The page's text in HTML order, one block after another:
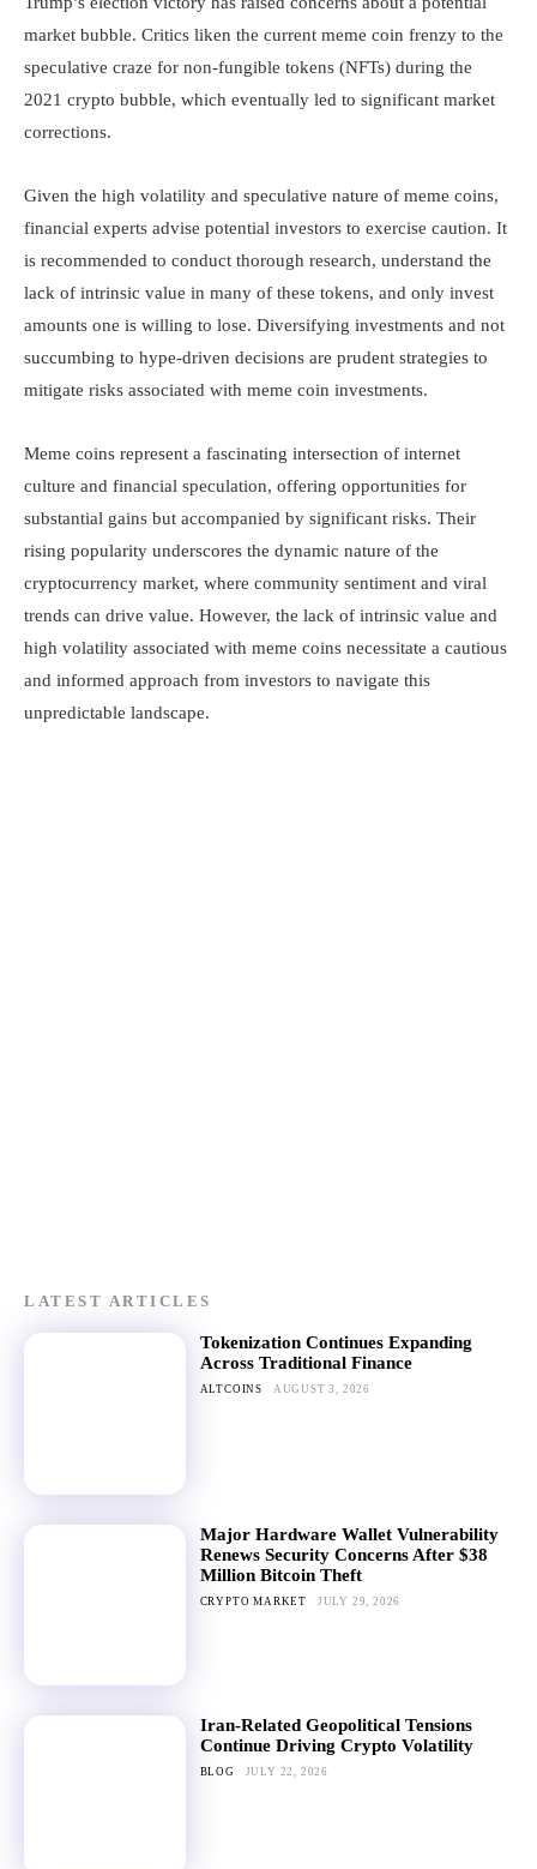
market bubble. Critics liken the current meme coin frenzy to the
speculative craze for non-fungible tokens (NFTs) during the
2021 crypto bubble, which eventually led to significant market
corrections.
Given the high volatility and speculative nature of meme coins,
financial experts advise potential investors to exercise caution. It
is recommended to conduct thorough research, understand the
lack of intrinsic value in many of these tokens, and only invest
amounts one is willing to lose. Diversifying investments and not
succumbing to hype-driven decisions are prudent strategies to
mitigate risks associated with meme coin investments.
Meme coins represent a fascinating intersection of internet
culture and financial speculation, offering opportunities for
substantial gains but accompanied by significant risks. Their
rising popularity underscores the dynamic nature of the
cryptocurrency market, where community sentiment and viral
trends can drive value. However, the lack of intrinsic value and
high volatility associated with meme coins necessitate a cautious
and informed approach from investors to navigate this
unpredictable landscape.
LATEST ARTICLES
Tokenization Continues Expanding
Across Traditional Finance
ALTCOINS AUGUST 3, 2026
Major Hardware Wallet Vulnerability
Renews Security Concerns After $38
Million Bitcoin Theft
CRYPTO MARKET JULY 29, 2026
Iran-Related Geopolitical Tensions
Continue Driving Crypto Volatility
BLOG JULY 22, 2026